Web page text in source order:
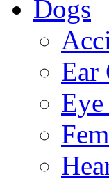
Dogs
Ear